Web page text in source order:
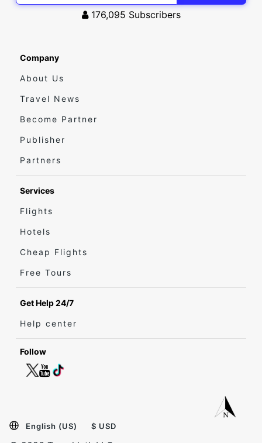
176,095 Subscribers
Company
About Us
Travel News
Become Partner
Publisher
Partners
Services
Flights
Hotels
Cheap Flights
Free Tours
Get Help 24/7
Help center
Follow
English (US) $ USD